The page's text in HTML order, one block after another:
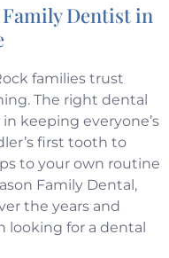
Dentist in
families trust
The right dental
keeping everyone’s
first tooth to
to your own routine
Family Dental,
the years and
looking for a dental